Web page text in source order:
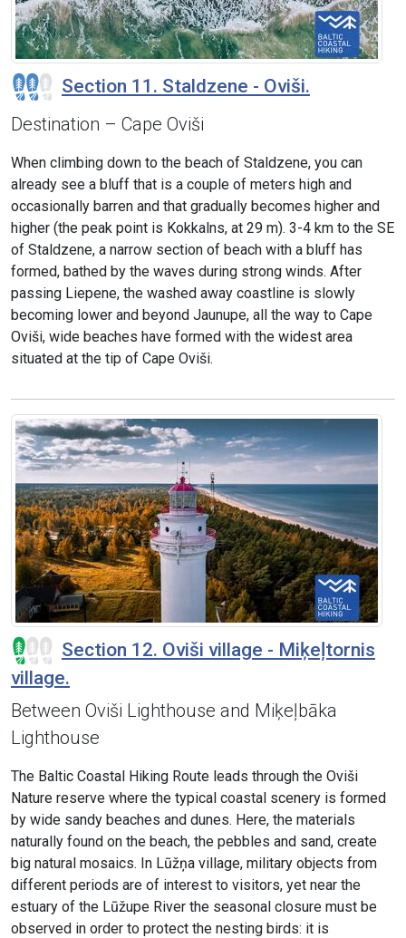
Section 11. Staldzene - Oviši.
Destination – Cape Oviši
When climbing down to the beach of Staldzene, you can
already see a bluff that is a couple of meters high and
occasionally barren and that gradually becomes higher and
higher (the peak point is Kokkalns, at 29 m). 3-4 km to the SE
of Staldzene, a narrow section of beach with a bluff has
formed, bathed by the waves during strong winds. After
passing Liepene, the washed away coastline is slowly
becoming lower and beyond Jaunupe, all the way to Cape
Oviši, wide beaches have formed with the widest area
situated at the tip of Cape Oviši.
Section 12. Oviši village - Miķeļtornis
village.
Between Oviši Lighthouse and Miķeļbāka
Lighthouse
The Baltic Coastal Hiking Route leads through the Oviši
Nature reserve where the typical coastal scenery is formed
by wide sandy beaches and dunes. Here, the materials
naturally found on the beach, the pebbles and sand, create
big natural mosaics. In Lūžņa village, military objects from
different periods are of interest to visitors, yet near the
estuary of the Lūžupe River the seasonal closure must be
observed in order to protect the nesting birds: it is